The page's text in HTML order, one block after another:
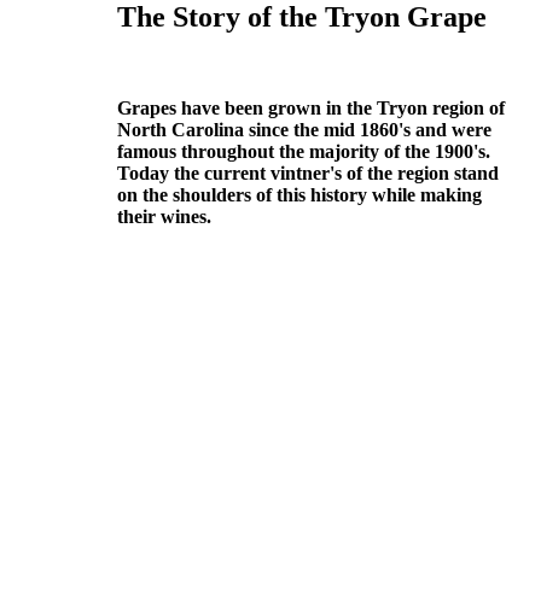
The Story of the Tryon Grape
Grapes have been grown in the Tryon region of
North Carolina since the mid 1860's and were
famous throughout the majority of the 1900's.
Today the current vintner's of the region stand
on the shoulders of this history while making
their wines.